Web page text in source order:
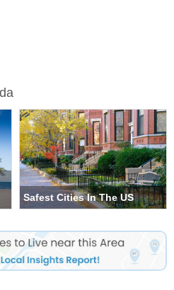
Safest Cities In The US